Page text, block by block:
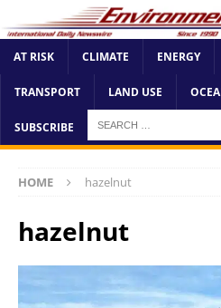
AT RISK CLIMATE ENERGY
TRANSPORT LAND USE
SUBSCRIBE
HOME hazelnut
hazelnut